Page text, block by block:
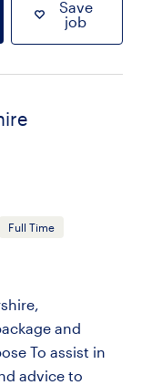
Save
job
Full Time
and
To assist in
advice to